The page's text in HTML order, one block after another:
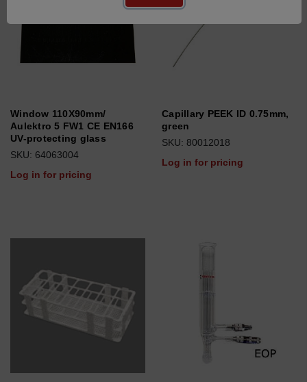
Window 110X90mm/
Aulektro 5 FW1 CE EN166
UV-protecting glass
SKU: 64063004
Log in for pricing
Capillary PEEK ID 0.75mm,
green
SKU: 80012018
Log in for pricing